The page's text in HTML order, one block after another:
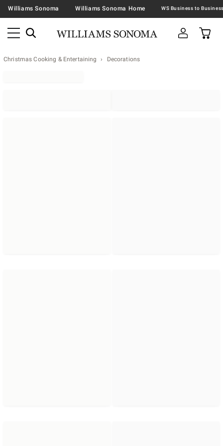
Williams Sonoma Williams Sonoma Home
Christmas Cooking & Entertaining Decorations